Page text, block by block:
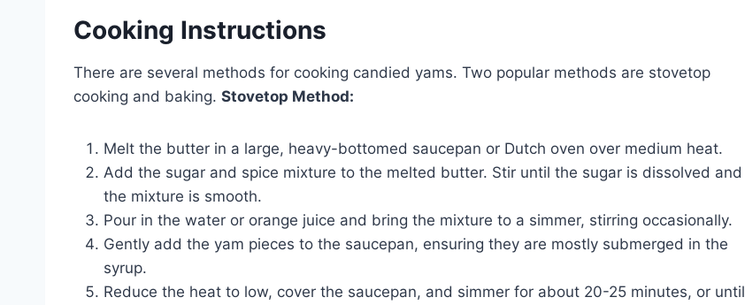
Cooking Instructions
There are several methods for cooking candied yams. Two popular methods are stovetop
cooking and baking. Stovetop Method:
Melt the butter in a large, heavy-bottomed saucepan or Dutch oven over medium heat.
Add the sugar and spice mixture to the melted butter. Stir until the sugar is dissolved and
the mixture is smooth.
Pour in the water or orange juice and bring the mixture to a simmer, stirring occasionally.
Gently add the yam pieces to the saucepan, ensuring they are mostly submerged in the
syrup.
Reduce the heat to low, cover the saucepan, and simmer for about 20-25 minutes, or until